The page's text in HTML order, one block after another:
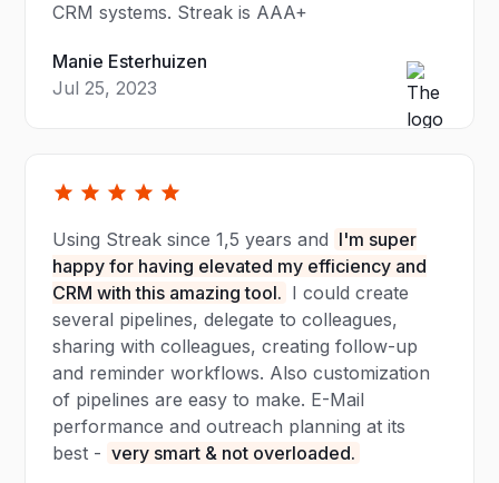
CRM systems. Streak is AAA+
Manie Esterhuizen
Jul 25, 2023
Using Streak since 1,5 years and I'm super
happy for having elevated my efficiency and
CRM with this amazing tool. I could create
several pipelines, delegate to colleagues,
sharing with colleagues, creating follow-up
and reminder workflows. Also customization
of pipelines are easy to make. E-Mail
performance and outreach planning at its
best - very smart & not overloaded.